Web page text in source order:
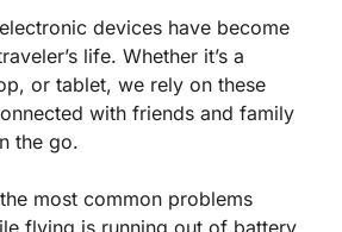
devices have become
life. Whether it’s a
or tablet, we rely on these
with friends and family
the go.
most common problems
flying is running out of battery